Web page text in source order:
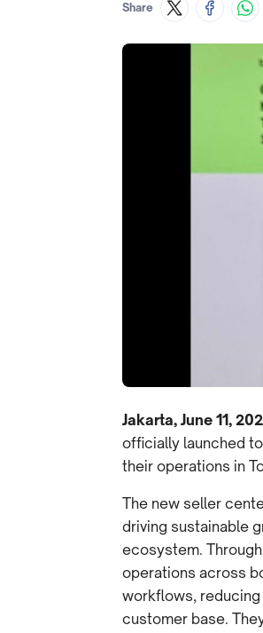
Share
Jakarta, June 11,
officially launched
their operations in
The new seller
driving sustainable
ecosystem.
operations across
workflows,
customer base.